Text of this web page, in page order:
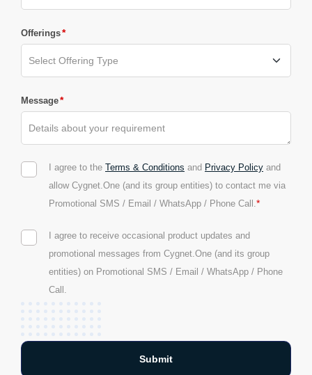
Offerings*
Message*
I agree to the Terms & Conditions and Privacy Policy and
allow Cygnet.One (and its group entities) to contact me via
Promotional SMS / Email / WhatsApp / Phone Call.*
I agree to receive occasional product updates and
promotional messages from Cygnet.One (and its group
entities) on Promotional SMS / Email / WhatsApp / Phone
Call.